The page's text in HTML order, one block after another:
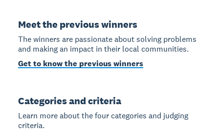
Meet the previous winners
The winners are passionate about solving problems
and making an impact in their local communities.
Get to know the previous winners
Categories and criteria
Learn more about the four categories and judging
criteria.